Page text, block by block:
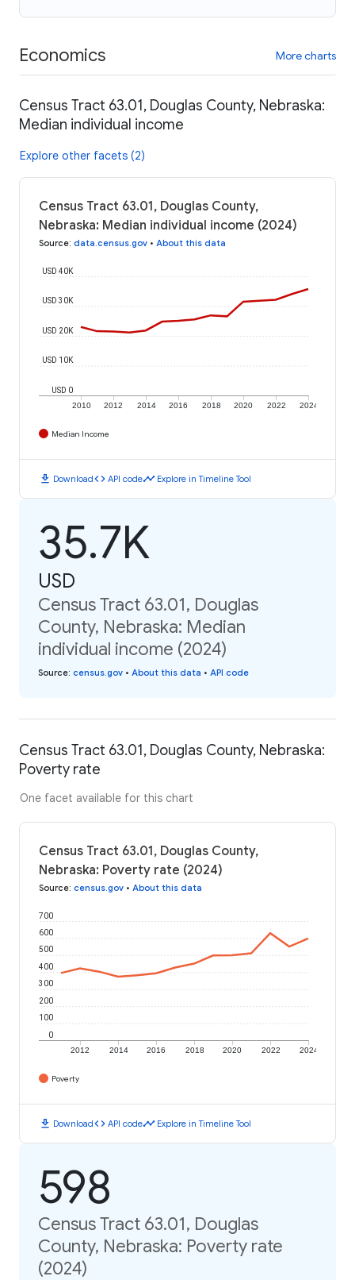
Economics More charts
Census Tract 63.01, Douglas County, Nebraska:
Median individual income
Explore other facets (2)
Census Tract 63.01, Douglas County,
Nebraska: Median individual income (2024)
Source: data.census.gov • About this data
2010 2012 2014 2016 2018 2020 2022 2024
USD 0
USD 10K
USD 20K
USD 30K
USD 40K
Median Income
download Downloadcode API codetimeline Explore in Timeline Tool
35.7K
USD
Census Tract 63.01, Douglas
County, Nebraska: Median
individual income (2024)
Source: census.gov • About this data • API code
Census Tract 63.01, Douglas County, Nebraska:
Poverty rate
One facet available for this chart
Census Tract 63.01, Douglas County,
Nebraska: Poverty rate (2024)
Source: census.gov • About this data
2012 2014 2016 2018 2020 2022 2024
0
100
200
300
400
500
600
700
Poverty
download Downloadcode API codetimeline Explore in Timeline Tool
598
Census Tract 63.01, Douglas
County, Nebraska: Poverty rate
(2024)